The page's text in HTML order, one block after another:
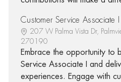
Customer Service Associate I
207 W Palma Vista Dr,
270190
Embrace the opportunity to
Service Associate I and
experiences. Engage with